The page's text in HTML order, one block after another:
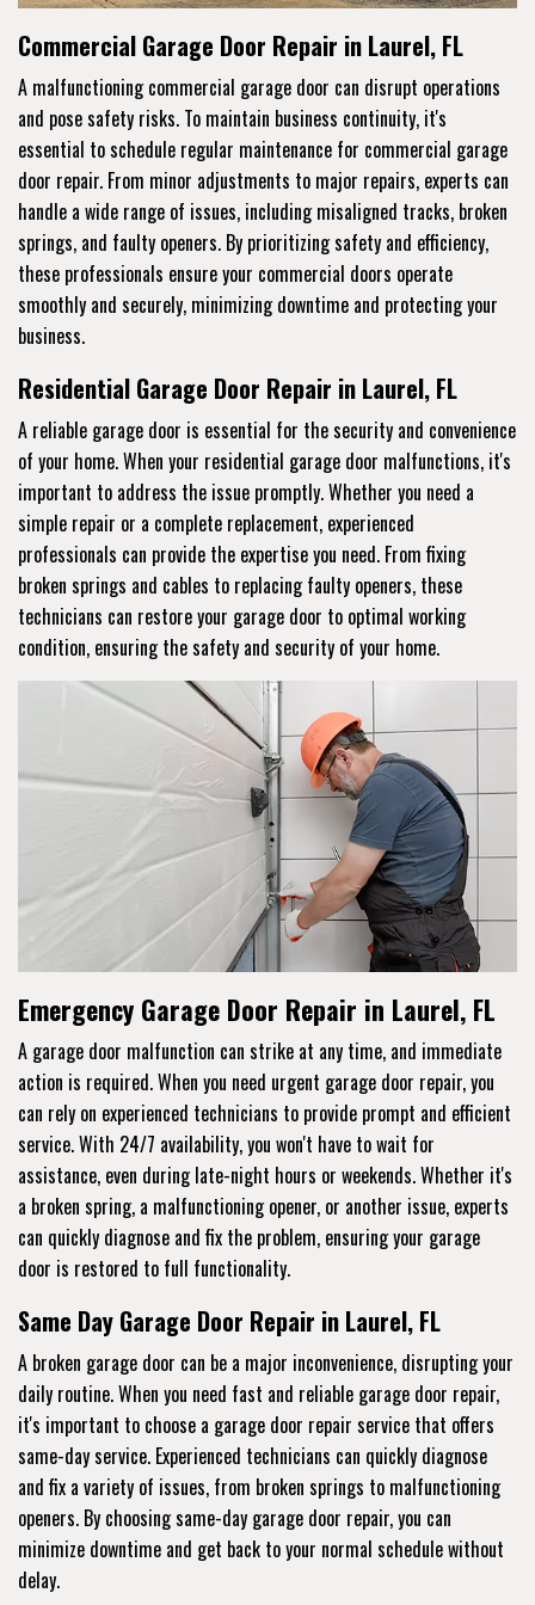
Commercial Garage Door Repair in Laurel, FL
A malfunctioning commercial garage door can disrupt operations
and pose safety risks. To maintain business continuity, it's
essential to schedule regular maintenance for commercial garage
door repair. From minor adjustments to major repairs, experts can
handle a wide range of issues, including misaligned tracks, broken
springs, and faulty openers. By prioritizing safety and efficiency,
these professionals ensure your commercial doors operate
smoothly and securely, minimizing downtime and protecting your
business.
Residential Garage Door Repair in Laurel, FL
A reliable garage door is essential for the security and convenience
of your home. When your residential garage door malfunctions, it's
important to address the issue promptly. Whether you need a
simple repair or a complete replacement, experienced
professionals can provide the expertise you need. From fixing
broken springs and cables to replacing faulty openers, these
technicians can restore your garage door to optimal working
condition, ensuring the safety and security of your home.
Emergency Garage Door Repair in Laurel, FL
A garage door malfunction can strike at any time, and immediate
action is required. When you need urgent garage door repair, you
can rely on experienced technicians to provide prompt and efficient
service. With 24/7 availability, you won't have to wait for
assistance, even during late-night hours or weekends. Whether it's
a broken spring, a malfunctioning opener, or another issue, experts
can quickly diagnose and fix the problem, ensuring your garage
door is restored to full functionality.
Same Day Garage Door Repair in Laurel, FL
A broken garage door can be a major inconvenience, disrupting your
daily routine. When you need fast and reliable garage door repair,
it's important to choose a garage door repair service that offers
same-day service. Experienced technicians can quickly diagnose
and fix a variety of issues, from broken springs to malfunctioning
openers. By choosing same-day garage door repair, you can
minimize downtime and get back to your normal schedule without
delay.